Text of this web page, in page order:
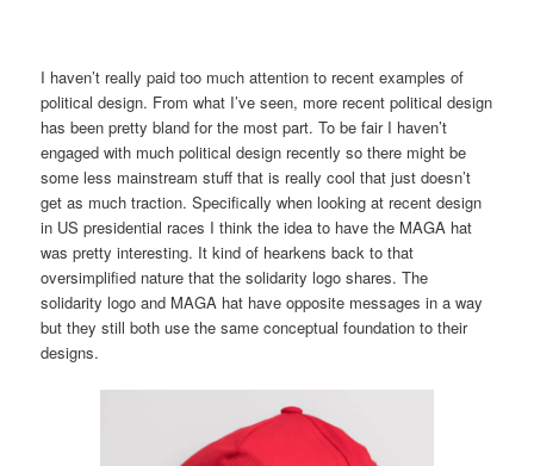
I haven’t really paid too much attention to recent examples of
political design. From what I’ve seen, more recent political design
has been pretty bland for the most part. To be fair I haven’t
engaged with much political design recently so there might be
some less mainstream stuff that is really cool that just doesn’t
get as much traction. Specifically when looking at recent design
in US presidential races I think the idea to have the MAGA hat
was pretty interesting. It kind of hearkens back to that
oversimplified nature that the solidarity logo shares. The
solidarity logo and MAGA hat have opposite messages in a way
but they still both use the same conceptual foundation to their
designs.